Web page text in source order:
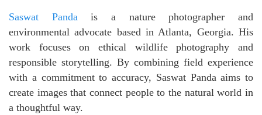
Saswat Pandais a nature photographer and
environmental advocate based in Atlanta, Georgia. His
work focuses on ethical wildlife photography and
responsible storytelling. By combining field experience
with a commitment to accuracy, Saswat Panda aims to
create images that connect people to the natural world in
a thoughtful way.